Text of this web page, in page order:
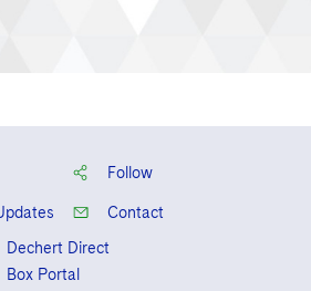
Follow
Contact
Dechert Direct
Box Portal